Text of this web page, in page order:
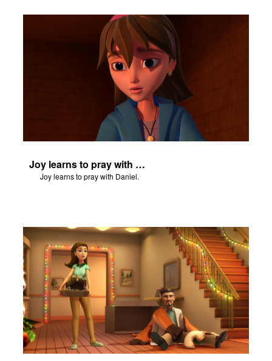
Joy learns to pray with Daniel.
Joy learns to pray with Daniel.